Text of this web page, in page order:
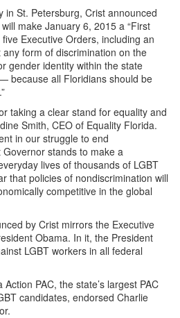
in St. Petersburg, Crist announced
make January 6, 2015 a “First
Executive Orders, including an
form of discrimination on the
gender identity within the state
because all Floridians should be
taking a clear stand for equality and
Smith, CEO of Equality Florida.
in our struggle to end
stands to make a
lives of thousands of LGBT
that policies of nondiscrimination will
competitive in the global
by Crist mirrors the Executive
Obama. In it, the President
LGBT workers in all federal
PAC, the state’s largest PAC
candidates, endorsed Charlie